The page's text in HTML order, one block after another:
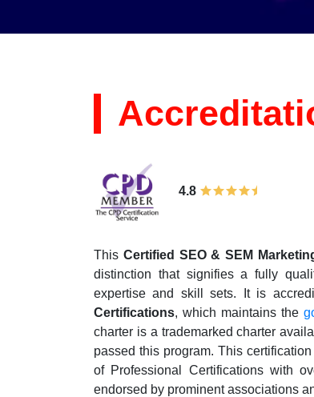
4.8
This Certified SEO & SEM
distinction that signifies a fully
expertise and skill sets. It is
Certifications, which maintains the
charter is a trademarked charter
passed this program. This
of Professional Certifications with
endorsed by prominent associations